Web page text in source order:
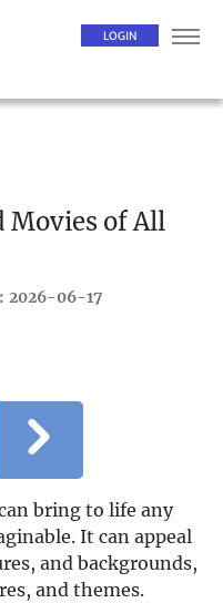
LOGIN
Movies of All
2026-06-17
bring to life any
It can appeal
and backgrounds,
and themes.